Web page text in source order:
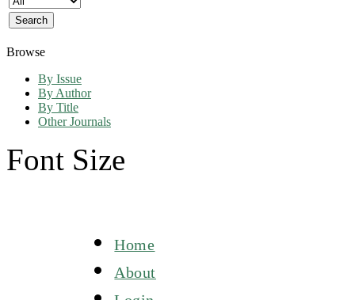
Browse
By Issue
By Author
By Title
Other Journals
Font Size
Home
About